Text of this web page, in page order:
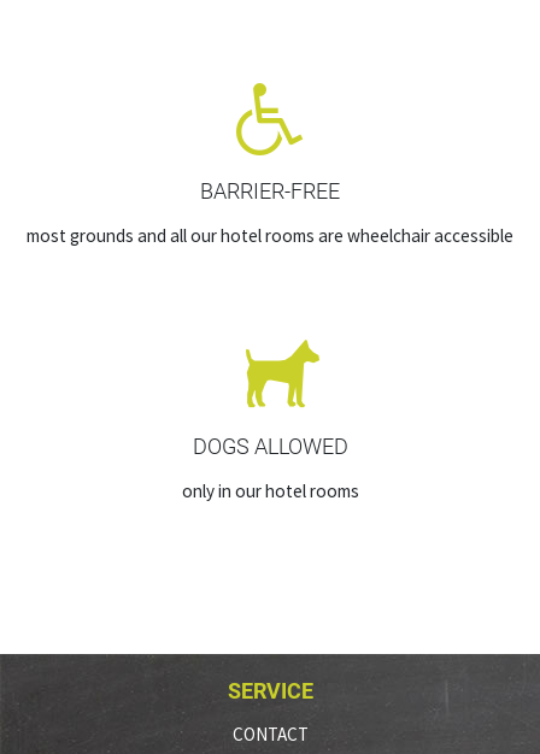
BARRIER-FREE
most grounds and all our hotel rooms are wheelchair accessible
DOGS ALLOWED
only in our hotel rooms
SERVICE
CONTACT